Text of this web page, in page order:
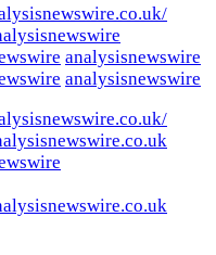
analysisnewswire
analysisnewswire